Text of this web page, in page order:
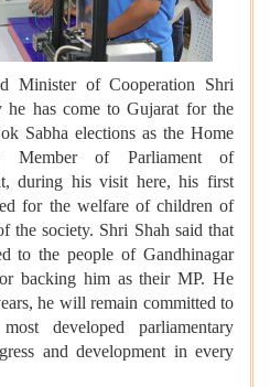
Minister of Cooperation Shri
he has come to Gujarat for the
Sabha elections as the Home
Member of Parliament of
during his visit here, his first
for the welfare of children of
the society. Shri Shah said that
to the people of Gandhinagar
backing him as their MP. He
he will remain committed to
developed parliamentary
and development in every